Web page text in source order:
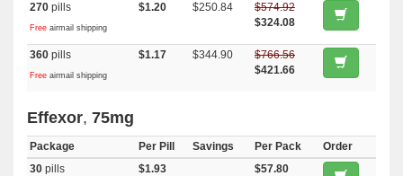
270 pills
Free airmail shipping
$1.20 $250.84
$574.92
$324.08
360 pills
Free airmail shipping
$1.17 $344.90
$766.56
$421.66
Effexor, 75mg
Package Per Pill Savings Per Pack
Order
30 pills $1.93 $57.80